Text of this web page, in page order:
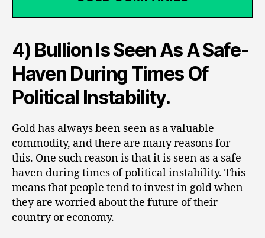
4) Bullion Is Seen As A Safe-
Haven During Times Of
Political Instability.
Gold has always been seen as a valuable
commodity, and there are many reasons for
this. One such reason is that it is seen as a safe-
haven during times of political instability. This
means that people tend to invest in gold when
they are worried about the future of their
country or economy.